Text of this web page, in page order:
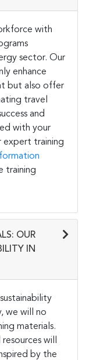
with
sector. Our
enhance
but also offer
travel
and
with your
expert training
training
OUR
IN
we will no
materials.
will
by the